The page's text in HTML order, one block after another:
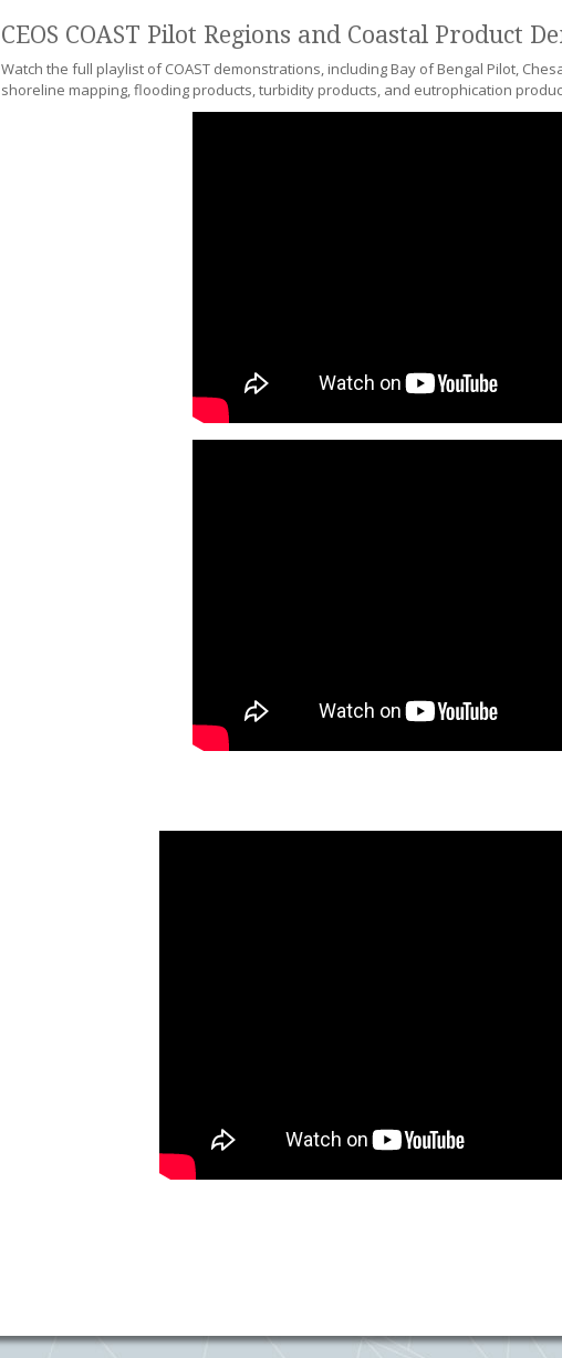
CEOS COAST Pilot Regions and Coastal Product
Watch the full playlist of COAST demonstrations, including Bay of Bengal Pilot,
shoreline mapping, flooding products, turbidity products, and eutrophication